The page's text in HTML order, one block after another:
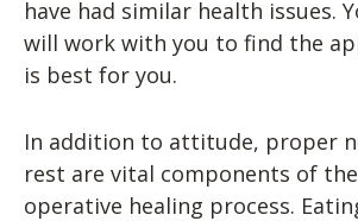
have had similar health issues.
will work with you to find the
is best for you.
In addition to attitude, proper
rest are vital components of
operative healing process.